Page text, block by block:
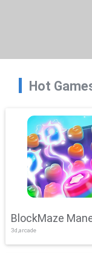
Hot
BlockMaze
3d,arcade